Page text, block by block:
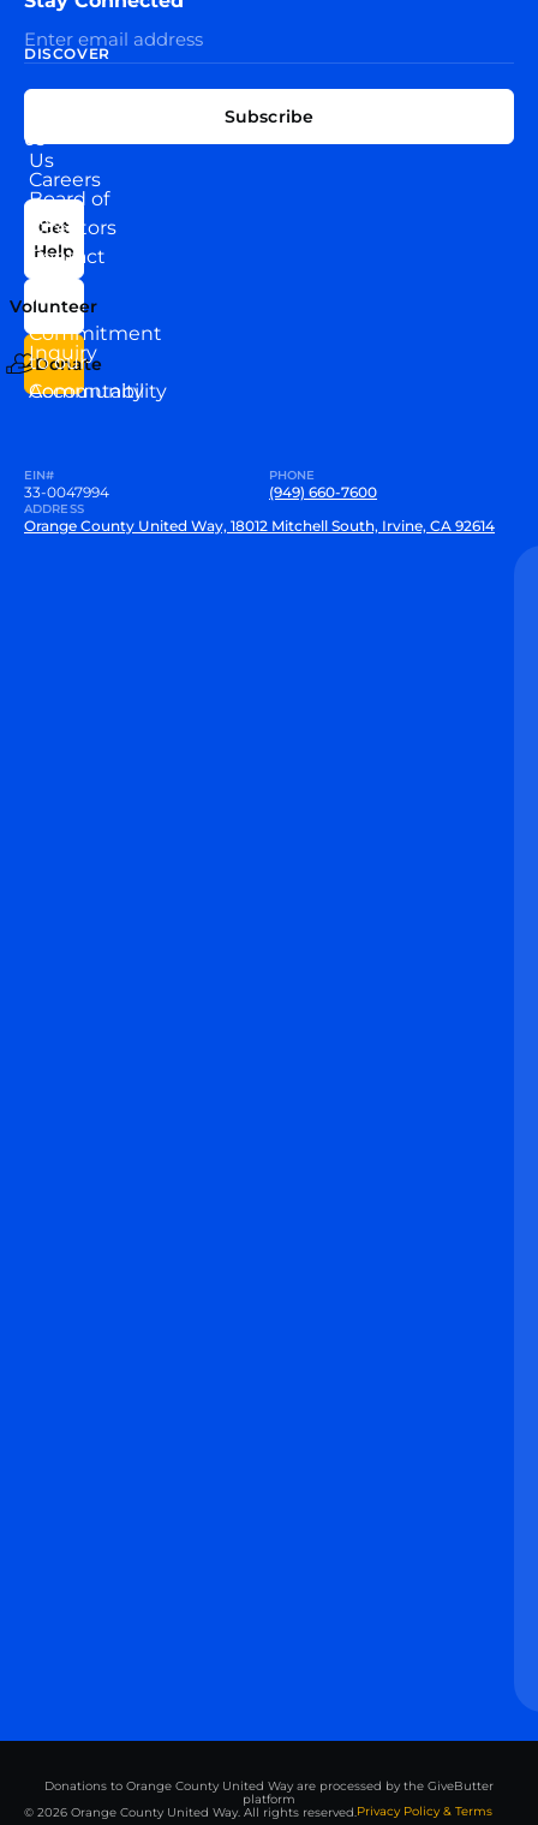
DISCOVER
Us
Board of
Directors
Our
Team
Commitment
to our
Community
Careers
News
Contact
Us
Inquiry
Accountability
US
Get
Help
Volunteer
Donate
Subscribe
EIN#
33-0047994
PHONE
(949) 660-7600
ADDRESS
Orange County United Way, 18012 Mitchell South, Irvine, CA 92614
Donations to Orange County United Way are processed by the GiveButter
platform
© 2026 Orange County United Way. All rights reserved.Privacy Policy & Terms